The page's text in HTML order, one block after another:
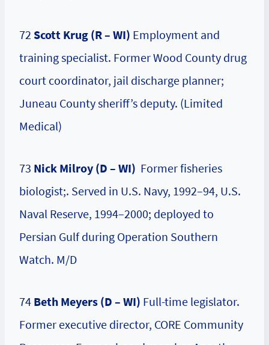
72 Scott Krug (R – WI) Employment and
training specialist. Former Wood County drug
court coordinator, jail discharge planner;
Juneau County sheriff’s deputy. (Limited
Medical)
73 Nick Milroy (D – WI) Former fisheries
biologist;. Served in U.S. Navy, 1992–94, U.S.
Naval Reserve, 1994–2000; deployed to
Persian Gulf during Operation Southern
Watch. M/D
74 Beth Meyers (D – WI) Full-time legislator.
Former executive director, CORE Community